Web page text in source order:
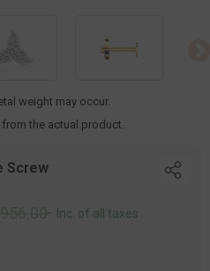
weight may occur.
the actual product.
Screw
Inc. of all taxes